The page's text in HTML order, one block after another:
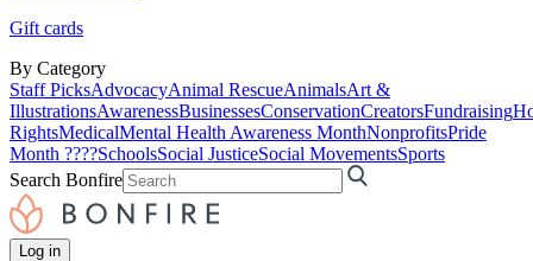
Gift cards
By Category
Staff PicksAdvocacyAnimal RescueAnimalsArt &
IllustrationsAwarenessBusinessesConservationCreatorsFundraising
RightsMedicalMental Health Awareness MonthNonprofitsPride
Month ????SchoolsSocial JusticeSocial MovementsSports
Search Bonfire
Log in